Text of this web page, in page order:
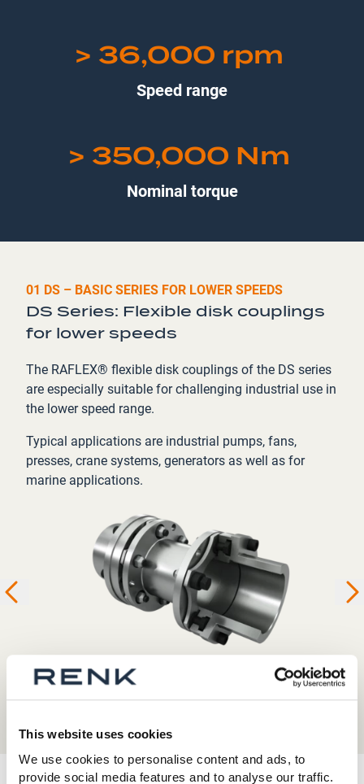
This website uses cookies
We use cookies to personalise content and ads, to
provide social media features and to analyse our traffic.
> 36,000 rpm
Speed range
> 350,000 Nm
Nominal torque
01 DS – BASIC SERIES FOR LOWER SPEEDS
DS Series: Flexible disk couplings
for lower speeds
The RAFLEX® flexible disk couplings of the DS series
are especially suitable for challenging industrial use in
the lower speed range.
Typical applications are industrial pumps, fans,
presses, crane systems, generators as well as for
marine applications.